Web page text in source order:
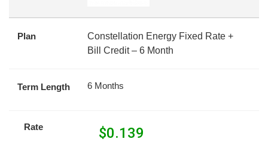
Plan
Constellation Energy Fixed Rate +
Bill Credit – 6 Month
Term Length 6 Months
Rate $0.139